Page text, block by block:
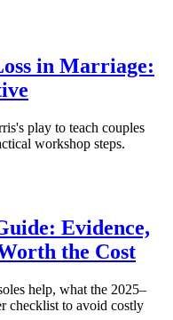
in Marriage:
play to teach couples
workshop steps.
Evidence,
the Cost
help, what the 2025–
checklist to avoid costly